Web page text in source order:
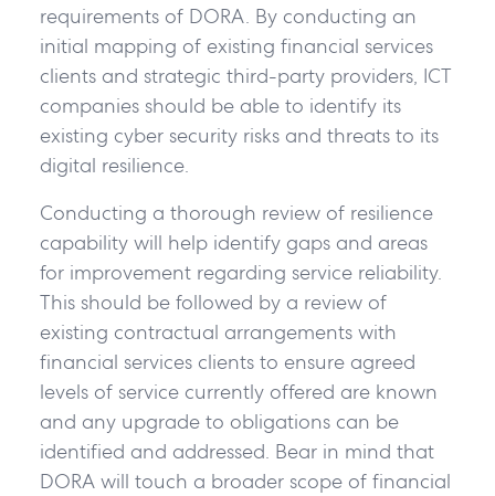
requirements of DORA. By conducting an
initial mapping of existing financial services
clients and strategic third-party providers, ICT
companies should be able to identify its
existing cyber security risks and threats to its
digital resilience.
Conducting a thorough review of resilience
capability will help identify gaps and areas
for improvement regarding service reliability.
This should be followed by a review of
existing contractual arrangements with
financial services clients to ensure agreed
levels of service currently offered are known
and any upgrade to obligations can be
identified and addressed. Bear in mind that
DORA will touch a broader scope of financial